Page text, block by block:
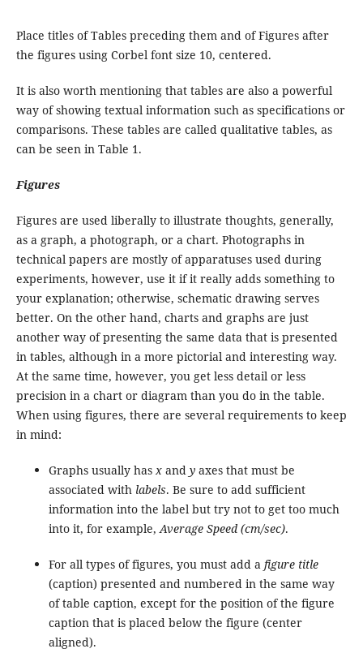
Place titles of Tables preceding them and of Figures after
the figures using Corbel font size 10, centered.
It is also worth mentioning that tables are also a powerful
way of showing textual information such as specifications or
comparisons. These tables are called qualitative tables, as
can be seen in Table 1.
Figures
Figures are used liberally to illustrate thoughts, generally,
as a graph, a photograph, or a chart. Photographs in
technical papers are mostly of apparatuses used during
experiments, however, use it if it really adds something to
your explanation; otherwise, schematic drawing serves
better. On the other hand, charts and graphs are just
another way of presenting the same data that is presented
in tables, although in a more pictorial and interesting way.
At the same time, however, you get less detail or less
precision in a chart or diagram than you do in the table.
When using figures, there are several requirements to keep
in mind:
Graphs usually hasx and yaxes that must be
associated with labels. Be sure to add sufficient
information into the label but try not to get too much
into it, for example,Average Speed (cm/sec).
For all types of figures, you must add a figure title
(caption) presented and numbered in the same way
of table caption, except for the position of the figure
caption that is placed below the figure (center
aligned).